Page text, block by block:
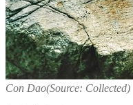
Con Dao(Source: Collected)